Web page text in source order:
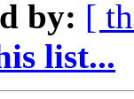
by: [
list...